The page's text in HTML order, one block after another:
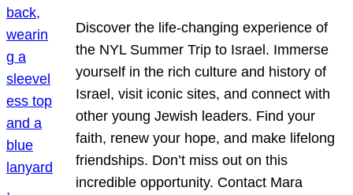
Discover the life-changing experience of
the NYL Summer Trip to Israel. Immerse
yourself in the rich culture and history of
Israel, visit iconic sites, and connect with
other young Jewish leaders. Find your
faith, renew your hope, and make lifelong
friendships. Don’t miss out on this
incredible opportunity. Contact Mara